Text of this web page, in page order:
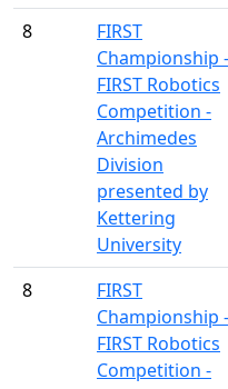
8
FIRST
Championship -
FIRST Robotics
Competition -
Archimedes
Division
presented by
Kettering
University
8
FIRST
Championship -
FIRST Robotics
Competition -